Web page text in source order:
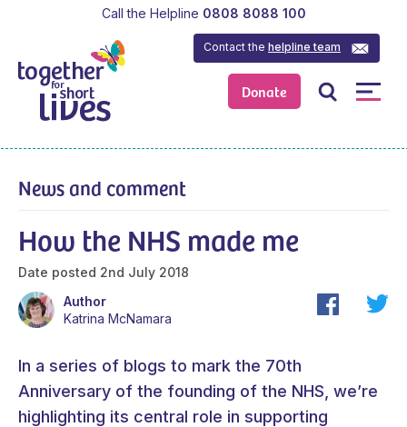
Donate
Contact thehelpline team
Call the Helpline 0808 8088 100
How the NHS made me
Date posted 2nd July 2018
News and comment
In a series of blogs to mark the 70th
Anniversary of the founding of the NHS, we’re
highlighting its central role in supporting
Author
Katrina McNamara